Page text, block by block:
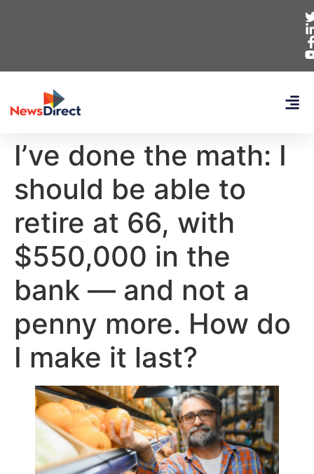
I’ve done the math: I
should be able to
retire at 66, with
$550,000 in the
bank — and not a
penny more. How do
I make it last?